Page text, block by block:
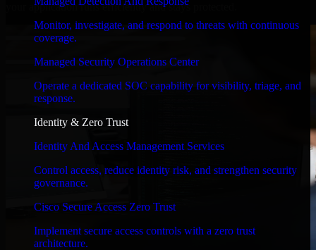
Monitor, investigate, and respond to threats with continuous
coverage.
Managed Security Operations Center
Operate a dedicated SOC capability for visibility, triage, and
response.
Identity & Zero Trust
Identity And Access Management Services
Control access, reduce identity risk, and strengthen security
governance.
Cisco Secure Access Zero Trust
Implement secure access controls with a zero trust
architecture.
your application runs efficiently and stays protected.